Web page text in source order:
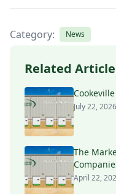
Category: News
Related
July 22, 2026
The
April 22,